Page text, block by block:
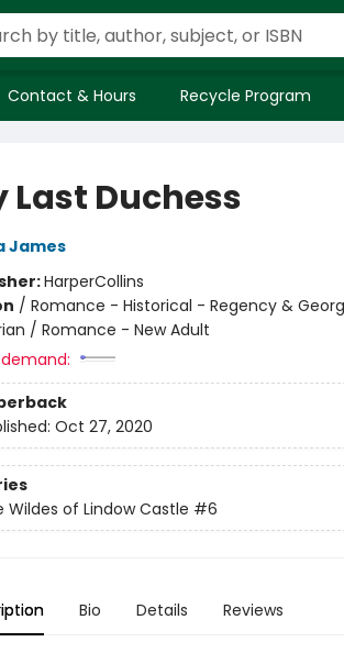
Contact & Hours Recycle Program
Last Duchess
James
HarperCollins
/ Romance - Historical - Regency &
/ Romance - New Adult
Oct 27, 2020
Wildes of Lindow Castle #6
Bio Details Reviews